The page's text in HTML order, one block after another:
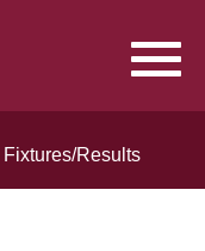
Fixtures/Results